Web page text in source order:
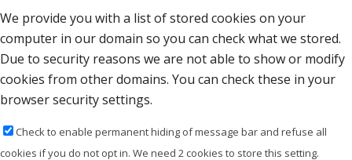
We provide you with a list of stored cookies on your
computer in our domain so you can check what we stored.
Due to security reasons we are not able to show or modify
cookies from other domains. You can check these in your
browser security settings.
Check to enable permanent hiding of message bar and refuse all
cookies if you do not opt in. We need 2 cookies to store this setting.